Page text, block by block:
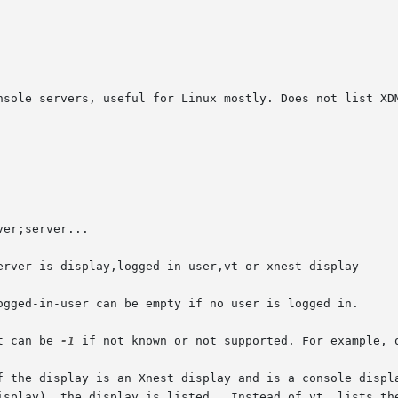
can be
-1 if not known or not supported. For example,